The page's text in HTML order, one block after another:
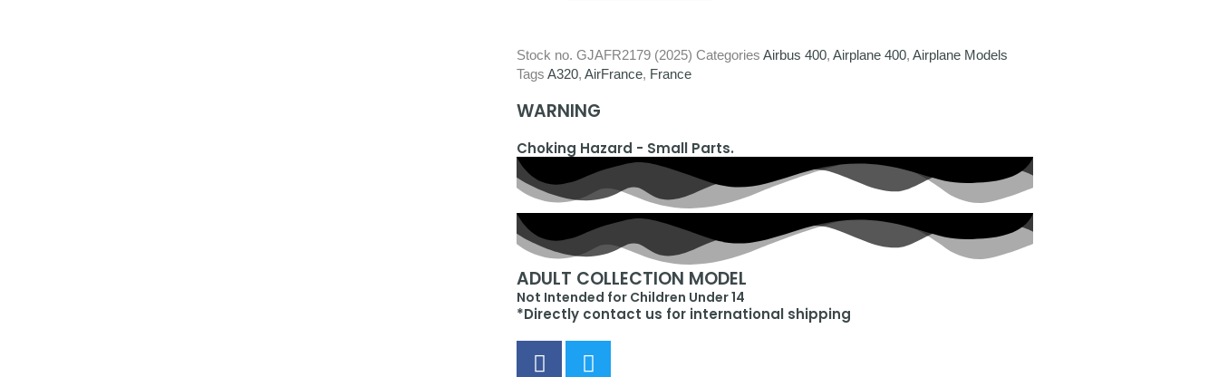
Stock no. GJAFR2179 (2025) Categories Airbus 400, Airplane 400, Airplane Models
Tags A320, AirFrance, France
WARNING
Choking Hazard - Small Parts.
ADULT COLLECTION MODEL
Not Intended for Children Under 14
*Directly contact us for international shipping